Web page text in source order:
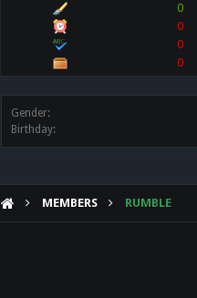
0
0
0
0
Gender:
Birthday:
MEMBERS RUMBLE